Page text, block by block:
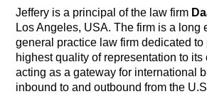
Jeffery is a principal of the law firm
Los Angeles, USA. The firm is a long
general practice law firm dedicated
highest quality of representation to
acting as a gateway for international
inbound to and outbound from the